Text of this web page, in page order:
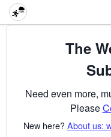
The
Need even more,
Please
New here?About us: